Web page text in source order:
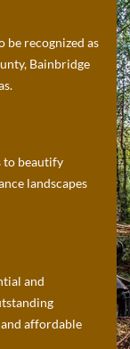
be recognized as
Bainbridge
to beautify
landscapes
and
affordable